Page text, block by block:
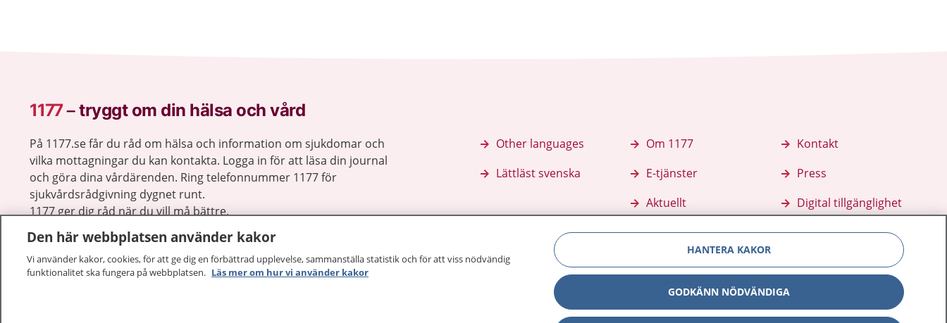
1177–tryggt om din hälsa och vård
På 1177.se får du råd om hälsa och information om sjukdomar och
vilka mottagningar du kan kontakta. Logga in för att läsa din journal
och göra dina vårdärenden. Ring telefonnummer 1177 för
sjukvårdsrådgivning dygnet runt.
1177 ger dig råd när du vill må bättre.
Other languages
Lättläst svenska
Om 1177
E-tjänster
Aktuellt
Kontakt
Press
Digital tillgänglighet
Den här webbplatsen använder kakor
Vi använder kakor, cookies, för att ge dig en förbättrad upplevelse, sammanställa statistik och för att viss nödvändig
funktionalitet ska fungera på webbplatsen. Läs mer om hur vi använder kakor
HANTERA KAKOR
GODKÄNN NÖDVÄNDIGA